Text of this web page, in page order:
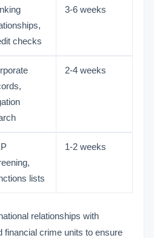
checks
3-6 weeks
2-4 weeks
lists
1-2 weeks
relationships with
financial crime units to ensure